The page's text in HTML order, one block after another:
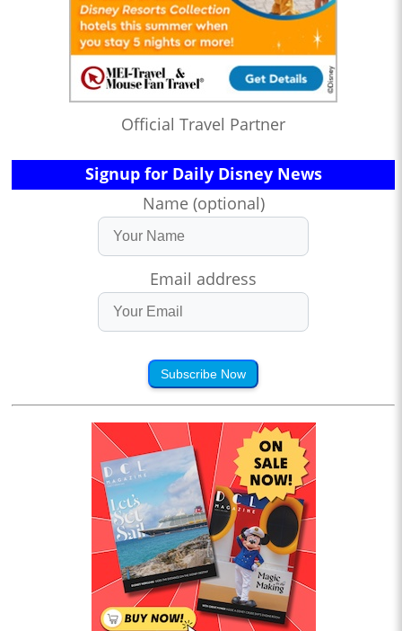
Official Travel Partner
Signup for Daily Disney News
Name (optional)
Email address
Subscribe Now